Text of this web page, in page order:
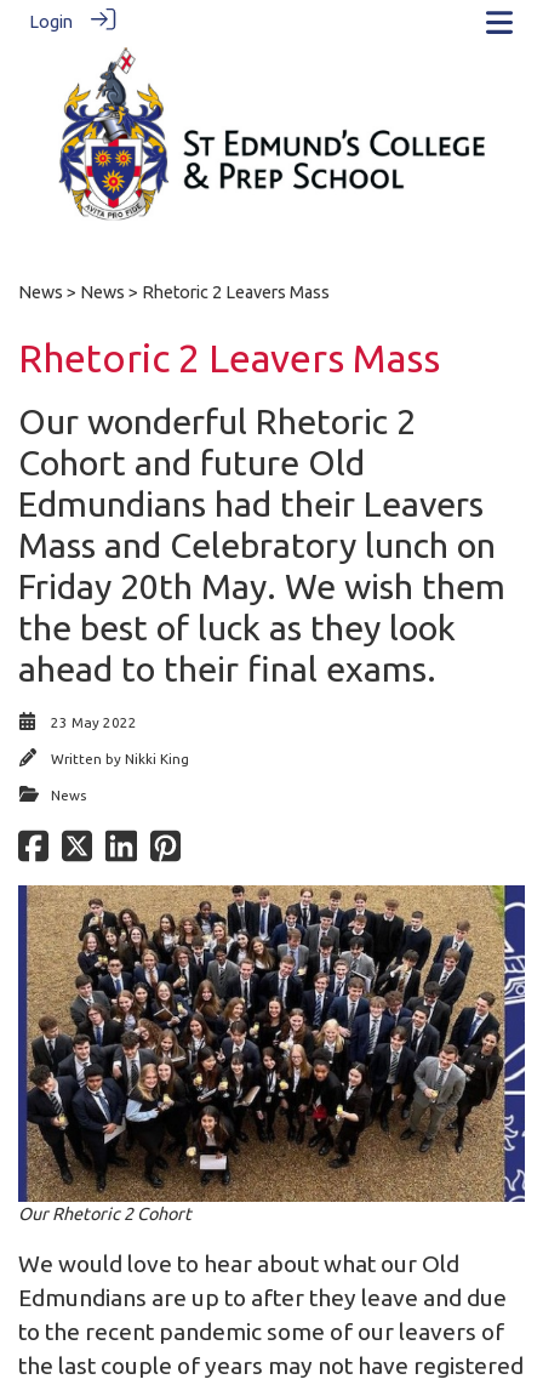
Login
News > News > Rhetoric 2 Leavers Mass
Rhetoric 2 Leavers Mass
Our wonderful Rhetoric 2
Cohort and future Old
Edmundians had their Leavers
Mass and Celebratory lunch on
Friday 20th May. We wish them
the best of luck as they look
ahead to their final exams.
23 May 2022
Written by Nikki King
News
Our Rhetoric 2 Cohort
We would love to hear about what our Old
Edmundians are up to after they leave and due
to the recent pandemic some of our leavers of
the last couple of years may not have registered